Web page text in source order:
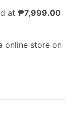
at ₱7,999.00
online store on